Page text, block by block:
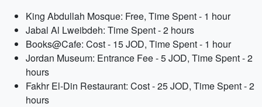
King Abdullah Mosque: Free, Time Spent - 1 hour
Jabal Al Lweibdeh: Time Spent - 2 hours
Books@Cafe: Cost - 15 JOD, Time Spent - 1 hour
Jordan Museum: Entrance Fee - 5 JOD, Time Spent - 2
hours
Fakhr El-Din Restaurant: Cost - 25 JOD, Time Spent - 2
hours